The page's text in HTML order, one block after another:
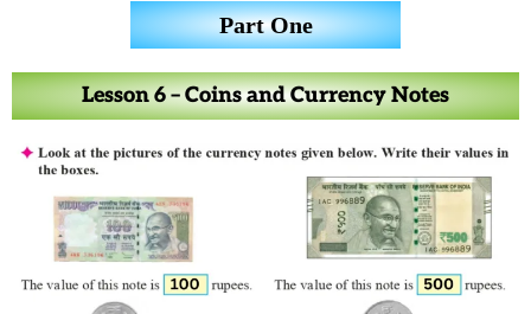
Part One
Lesson 6 – Coins and Currency Notes